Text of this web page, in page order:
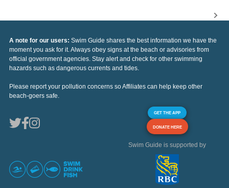
A note for our users: Swim Guide shares the best information we have the
moment you ask for it. Always obey signs at the beach or advisories from
official government agencies. Stay alert and check for other swimming
hazards such as dangerous currents and tides.
Please report your pollution concerns so Affiliates can help keep other
beach-goers safe.
GET THE APP
DONATE HERE
Swim Guide is supported by